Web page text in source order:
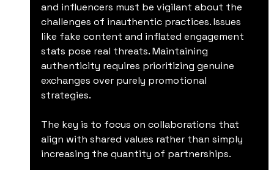
and influencers must be vigilant about the
challenges of inauthentic practices. Issues
like fake content and inflated engagement
stats pose real threats. Maintaining
authenticity requires prioritizing genuine
exchanges over purely promotional
strategies.
The key is to focus on collaborations that
align with shared values rather than simply
increasing the quantity of partnerships.